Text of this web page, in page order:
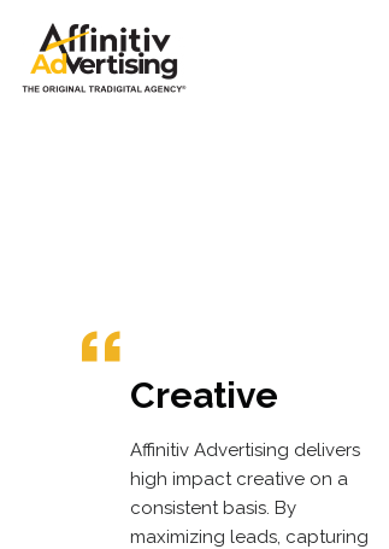
Creative
Affinitiv Advertising delivers
high impact creative on a
consistent basis. By
maximizing leads, capturing